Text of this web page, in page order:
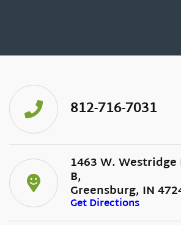
812-716-7031
1463 W.
B,
Greensburg, IN
Get Directions